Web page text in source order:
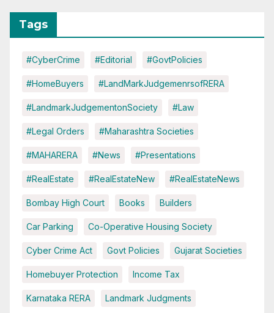
Tags
#CyberCrime #Editorial #GovtPolicies
#HomeBuyers #LandMarkJudgemenrsofRERA
#LandmarkJudgementonSociety #Law
#Legal Orders #Maharashtra Societies
#MAHARERA #News #Presentations
#RealEstate #RealEstateNew #RealEstateNews
Bombay High Court Books Builders
Car Parking Co-Operative Housing Society
Cyber Crime Act Govt Policies Gujarat Societies
Homebuyer Protection Income Tax
Karnataka RERA Landmark Judgments